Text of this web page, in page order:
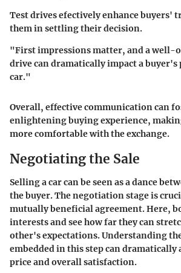
Test drives efectively enhance buyers'
them in settling their decision.
"First impressions matter, and a well-
drive can dramatically impact a
car."
Overall, effective communication can
enlightening buying experience,
more comfortable with the exchange.
Negotiating the Sale
Selling a car can be seen as a dance
the buyer. The negotiation stage is
mutually beneficial agreement. Here,
interests and see how far they can
other's expectations. Understanding
embedded in this step can dramatically
price and overall satisfaction.